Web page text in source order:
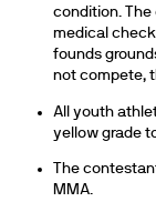
condition.
medical
founds
not compete,
All youth
yellow grade
The
MMA.